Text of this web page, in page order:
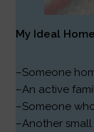
My Ideal
–Someone
–An active
–Someone
–Another small